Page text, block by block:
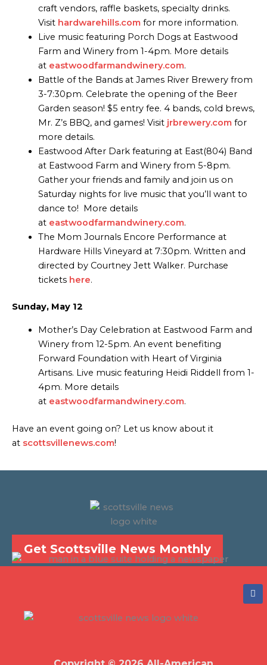
craft vendors, raffle baskets, specialty drinks.
Visit hardwarehills.comfor more information.
Live music featuring Porch Dogs at Eastwood
Farm and Winery from 1-4pm. More details
at eastwoodfarmandwinery.com.
Battle of the Bands at James River Brewery from
3-7:30pm. Celebrate the opening of the Beer
Garden season! $5 entry fee. 4 bands, cold brews,
Mr. Z’s BBQ, and games! Visit jrbrewery.comfor
more details.
Eastwood After Dark featuring at East(804) Band
at Eastwood Farm and Winery from 5-8pm.
Gather your friends and family and join us on
Saturday nights for live music that you’ll want to
dance to! More details
at eastwoodfarmandwinery.com.
The Mom Journals Encore Performance at
Hardware Hills Vineyard at 7:30pm. Written and
directed by Courtney Jett Walker. Purchase
tickets here.
Sunday, May 12
Mother’s Day Celebration at Eastwood Farm and
Winery from 12-5pm. An event benefiting
Forward Foundation with Heart of Virginia
Artisans. Live music featuring Heidi Riddell from 1-
4pm. More details
at eastwoodfarmandwinery.com.
Have an event going on? Let us know about it
at scottsvillenews.com!
Get Scottsville News Monthly
F
a
c